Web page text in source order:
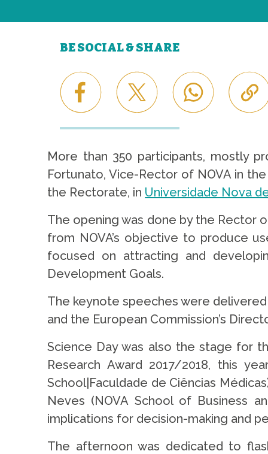
BE SOCIAL & SHARE
More than 350 participants, mostly
Fortunato, Vice-Rector of NOVA in
the Rectorate, in Universidade Nova
The opening was done by the Rector
from NOVA’s objective to produce
focused on attracting and
Development Goals.
The keynote speeches were
and the European Commission’s
Science Day was also the stage for
Research Award 2017/2018, this
School|Faculdade de Ciências
Neves (NOVA School of Business
implications for decision-making and
The afternoon was dedicated to